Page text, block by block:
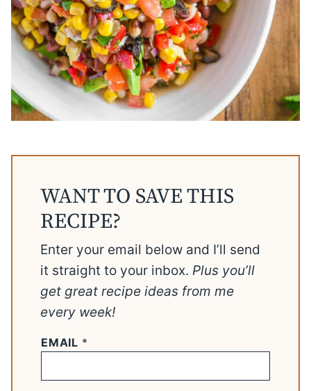
WANT TO SAVE THIS
RECIPE?
Enter your email below and I’ll send
it straight to your inbox. Plus you’ll
get great recipe ideas from me
every week!
EMAIL *